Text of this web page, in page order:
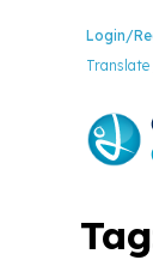
Login/